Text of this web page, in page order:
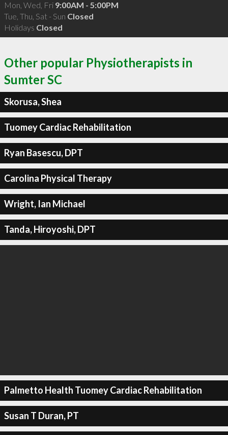
Mon, Wed, Fri 9:00AM - 5:00PM
Tue, Thu, Sat - Sun Closed
Holidays Closed
Other popular Physiotherapists in
Sumter SC
Skorusa, Shea
Tuomey Cardiac Rehabilitation
Ryan Basescu, DPT
Carolina Physical Therapy
Wright, Ian Michael
Tanda, Hiroyoshi, DPT
Palmetto Health Tuomey Cardiac Rehabilitation
Susan T Duran, PT